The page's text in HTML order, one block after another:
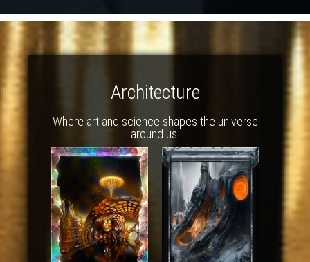
Architecture
Where art and science shapes the universe
around us.